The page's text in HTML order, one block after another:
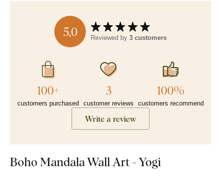
5,0 Reviewed by 3 customers
100+
customers purchased
3
customer reviews
100%
customers recommend
Write a review
Boho Mandala Wall Art - Yogi